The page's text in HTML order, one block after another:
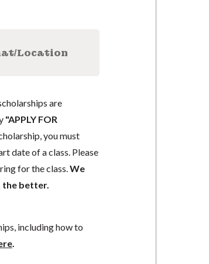
Location
are
"APPLY FOR
you must
date of a class. Please
for the class.We
the better.
including how to
.